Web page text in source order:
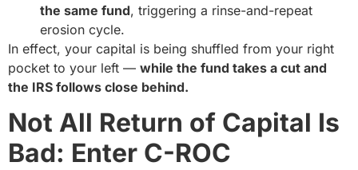
the same fund, triggering a rinse-and-repeat
erosion cycle.
In effect, your capital is being shuffled from your right
pocket to your left — while the fund takes a cut and
the IRS follows close behind.
Not All Return of Capital Is
Bad: Enter C-ROC